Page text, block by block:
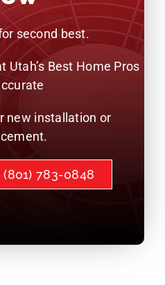
second best.
Utah’s Best Home Pros
new installation or
783-0848